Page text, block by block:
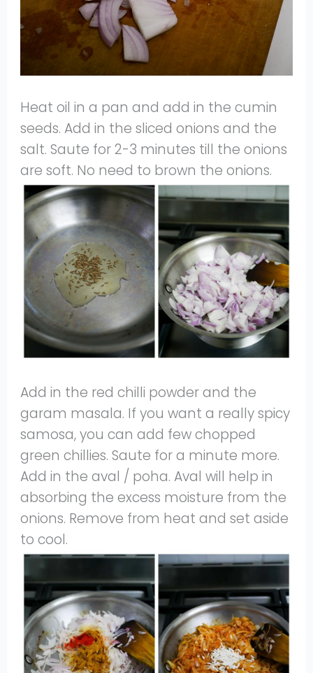
Heat oil in a pan and add in the cumin
seeds. Add in the sliced onions and the
salt. Saute for 2-3 minutes till the onions
are soft. No need to brown the onions.
Add in the red chilli powder and the
garam masala. If you want a really spicy
samosa, you can add few chopped
green chillies. Saute for a minute more.
Add in the aval / poha. Aval will help in
absorbing the excess moisture from the
onions. Remove from heat and set aside
to cool.